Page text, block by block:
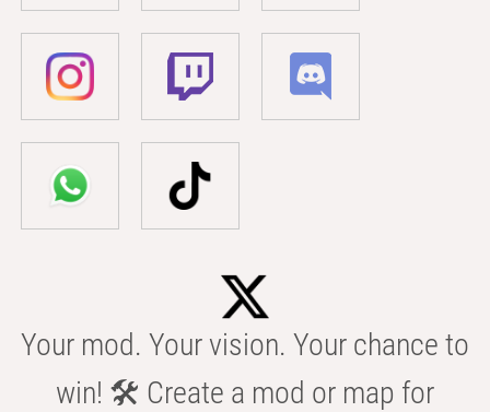
Your mod. Your vision. Your chance to
win! 🛠️ Create a mod or map for